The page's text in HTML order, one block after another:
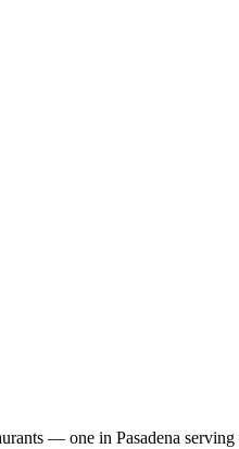
— one in Pasadena